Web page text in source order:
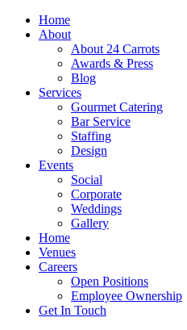
Skip
Home
About
About 24 Carrots
Awards & Press
Blog
Services
Gourmet Catering
Bar Service
Staffing
Design
Events
Social
Corporate
Weddings
Gallery
Home
Venues
Careers
Open Positions
Employee Ownership
Get In Touch